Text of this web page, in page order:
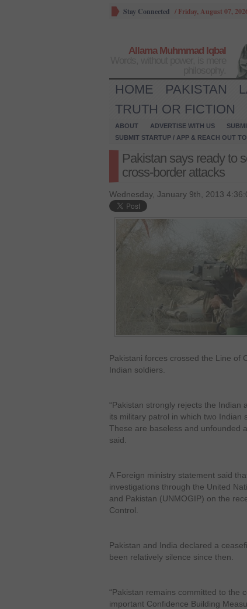
Stay Connected / Friday, August 07,
Allama Muhmmad Iqbal
HOME PAKISTAN
TRUTH OR FICTION
ABOUT ADVERTISE WITH US
SUBMIT STARTUP / APP & REACH OUT
Pakistan says ready to
cross-border attacks
Wednesday, January 9th, 2013
Pakistani forces crossed the Line of
Indian soldiers.
“Pakistan strongly rejects the Indian
its military patrol in which two Indian
These are baseless and unfounded
said.
A Foreign ministry statement said
investigations through the United
and Pakistan (UNMOGIP) on the
Control.
Pakistan and India declared a
been relatively silence since then.
“Pakistan remains committed to the
important Confidence Building